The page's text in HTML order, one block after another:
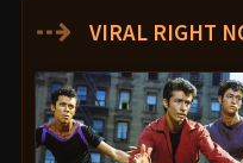
⇢ VIRAL RIGHT